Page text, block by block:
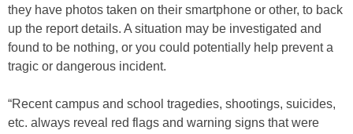
they have photos taken on their smartphone or other, to back
up the report details. A situation may be investigated and
found to be nothing, or you could potentially help prevent a
tragic or dangerous incident.
“Recent campus and school tragedies, shootings, suicides,
etc. always reveal red flags and warning signs that were